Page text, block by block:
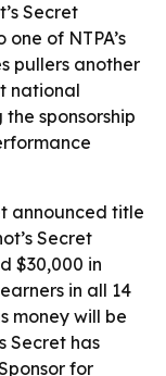
Secret
of NTPA’s
pullers another
national
the sponsorship
announced title
Secret
$30,000 in
in all 14
money will be
Secret has
for